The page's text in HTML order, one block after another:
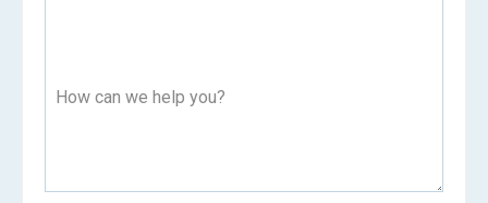
How can we help you?